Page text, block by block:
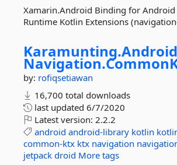
Xamarin.Android Binding for
Runtime Kotlin Extensions
Karamunting.
Navigation.
by: rofiqsetiawan
16,700 total downloads
last updated 6/7/2020
Latest version: 2.2.2
android android-library kotlin
common-ktx ktx navigation
jetpack droid More tags